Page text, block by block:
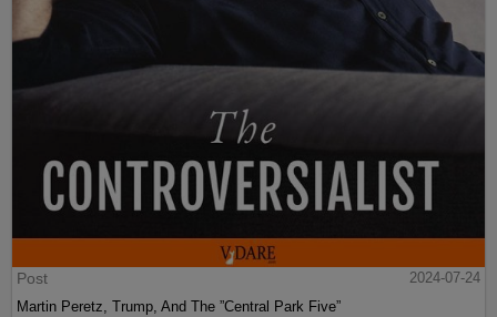
Post
2024-07-24
Martin Peretz, Trump, And The ”Central Park Five”